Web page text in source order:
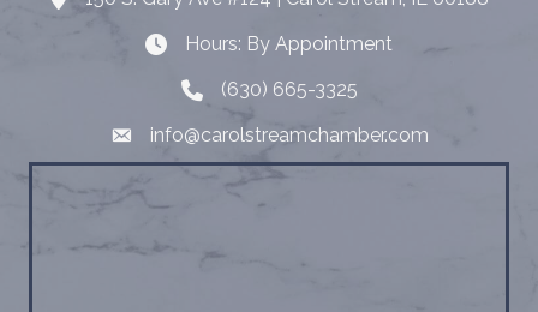
Hours: By Appointment
Hours: By Appointment
Telephone(630) 665-3325
Emailinfo@carolstreamchamber.com